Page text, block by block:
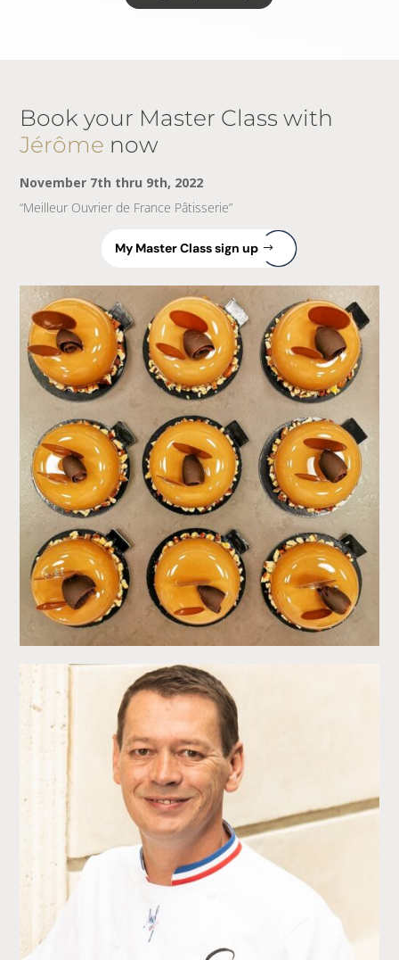
Book your Master Class with
Jérôme now
November 7th thru 9th, 2022
“Meilleur Ouvrier de France Pâtisserie”
My Master Class sign up